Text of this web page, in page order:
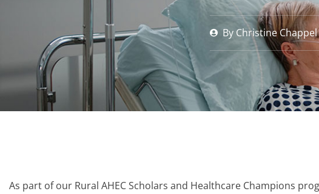
ByChristine Chappel
As part of our Rural AHEC Scholars and Healthcare Champions